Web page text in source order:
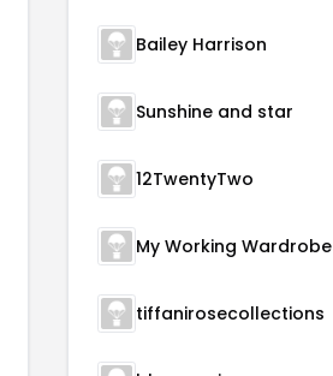
Bailey Harrison
Sunshine and star
12TwentyTwo
My Working Wardrobe
tiffanirosecollections